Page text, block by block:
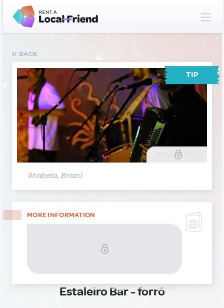
BACK
TIP
GALLERY
Ilhabela, Brazil
MORE INFORMATION
Estaleiro Bar - forró